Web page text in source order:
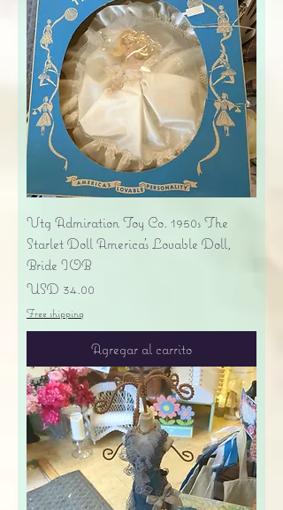
Vtg Admiration Toy Co. 1950s The
Starlet Doll America's Lovable Doll,
Bride IOB
Precio
USD 34.00
Free shipping
Agregar al carrito